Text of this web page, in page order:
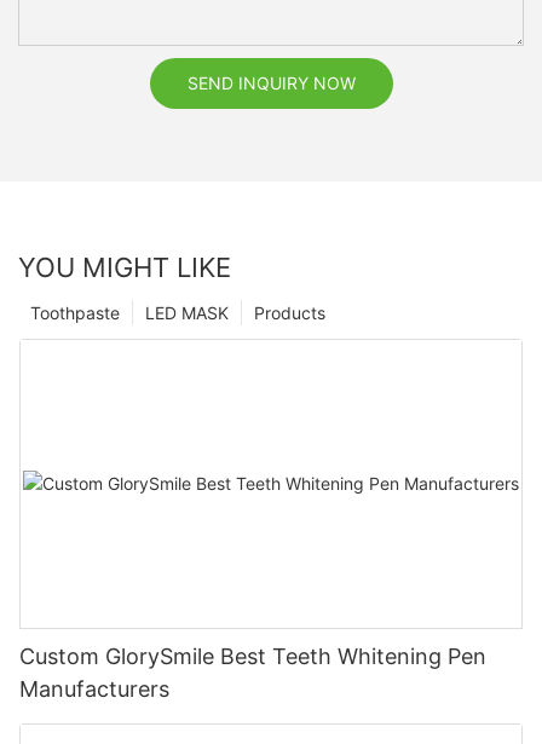
SEND INQUIRY NOW
YOU MIGHT LIKE
Products
LED MASK
Toothpaste
Custom GlorySmile Best Teeth Whitening Pen
Manufacturers